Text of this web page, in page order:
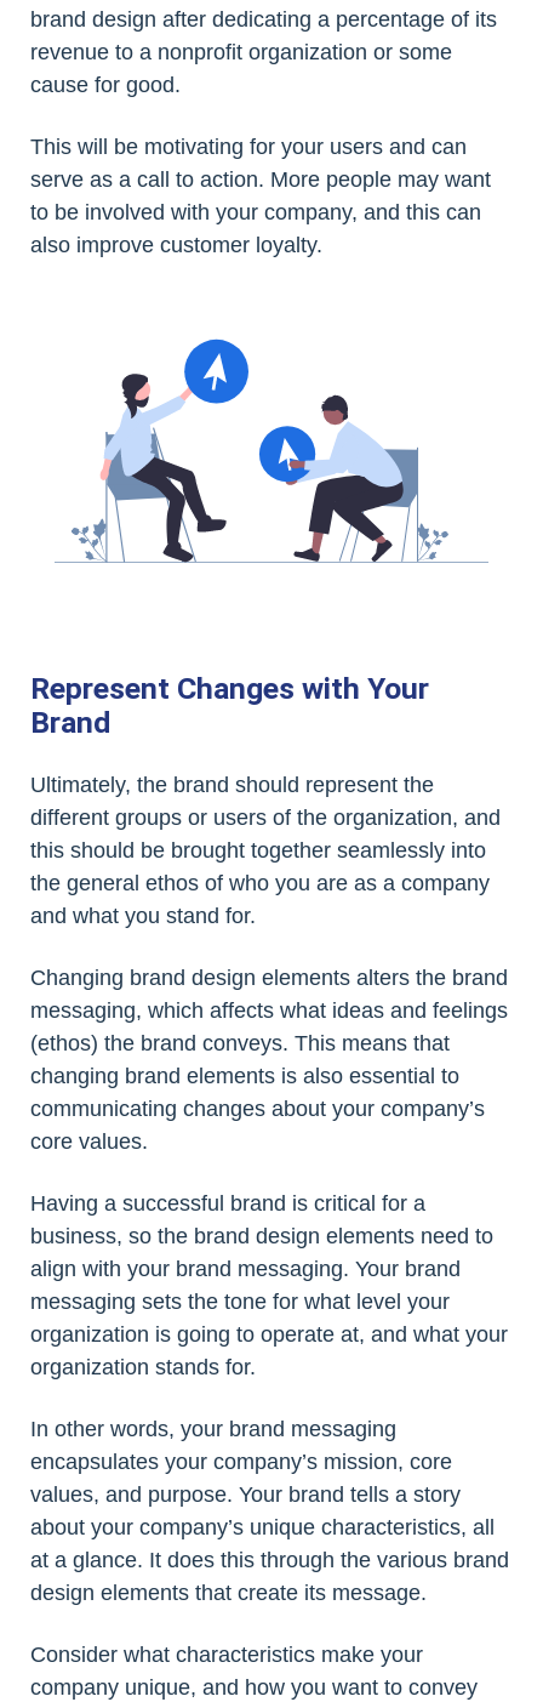
brand design after dedicating a percentage of its
revenue to a nonprofit organization or some
cause for good.
This will be motivating for your users and can
serve as a call to action. More people may want
to be involved with your company, and this can
also improve customer loyalty.
Represent Changes with Your
Brand
Ultimately, the brand should represent the
different groups or users of the organization, and
this should be brought together seamlessly into
the general ethos of who you are as a company
and what you stand for.
Changing brand design elements alters the brand
messaging, which affects what ideas and feelings
(ethos) the brand conveys. This means that
changing brand elements is also essential to
communicating changes about your company’s
core values.
Having a successful brand is critical for a
business, so the brand design elements need to
align with your brand messaging. Your brand
messaging sets the tone for what level your
organization is going to operate at, and what your
organization stands for.
In other words, your brand messaging
encapsulates your company’s mission, core
values, and purpose. Your brand tells a story
about your company’s unique characteristics, all
at a glance. It does this through the various brand
design elements that create its message.
Consider what characteristics make your
company unique, and how you want to convey